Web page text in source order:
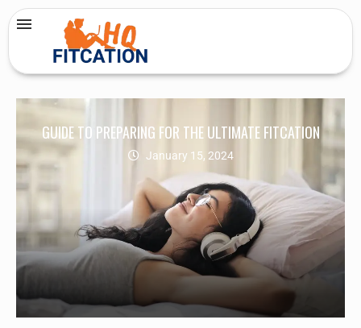
GUIDE TO PREPARING FOR THE ULTIMATE FITCATION
January 15, 2024